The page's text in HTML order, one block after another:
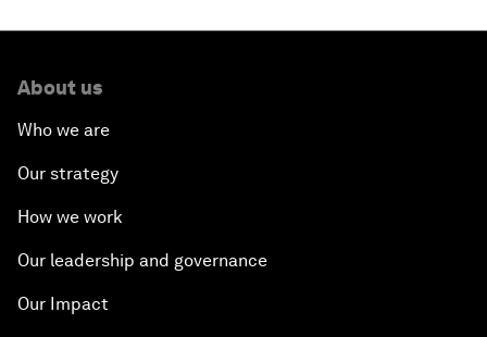
About us
Who we are
Our strategy
How we work
Our leadership and governance
Our Impact